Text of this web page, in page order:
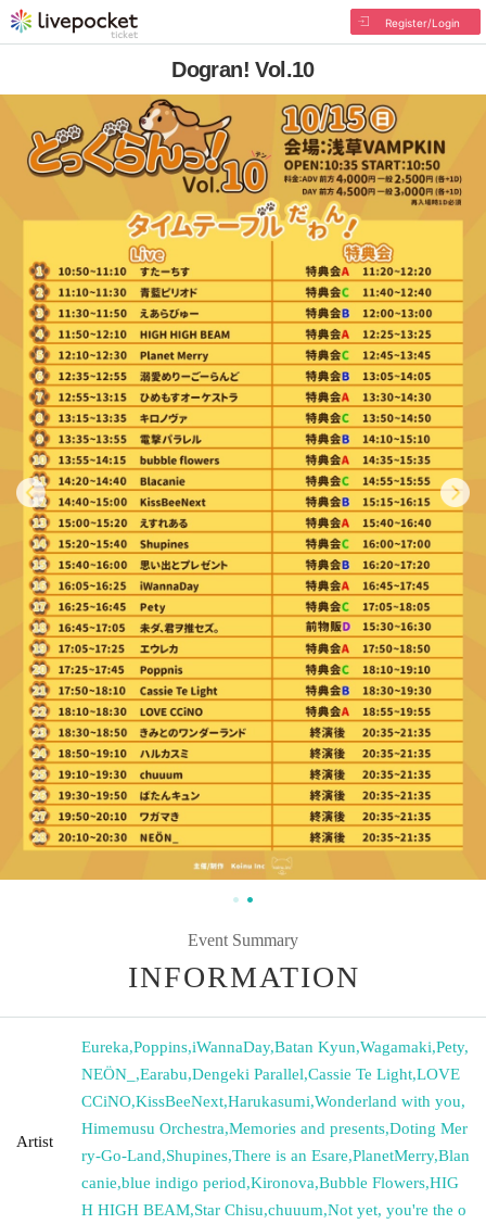
Register/Login
Dogran! Vol.10
Event Summary
INFORMATION
Artist
Eureka,Poppins,iWannaDay,Batan Kyun,Wagamaki,Pety,
NEÖN_ ,Earabu,Dengeki Parallel,Cassie Te Light,LOVE
CCiNO,KissBeeNext,Harukasumi,Wonderland with you,
Himemusu Orchestra,Memories and presents,Doting Mer
ry-Go-Land,Shupines,There is an Esare,PlanetMerry,Blan
canie,blue indigo period,Kironova,Bubble Flowers,HIG
H HIGH BEAM,Star Chisu,chuuum,Not yet, you're the o